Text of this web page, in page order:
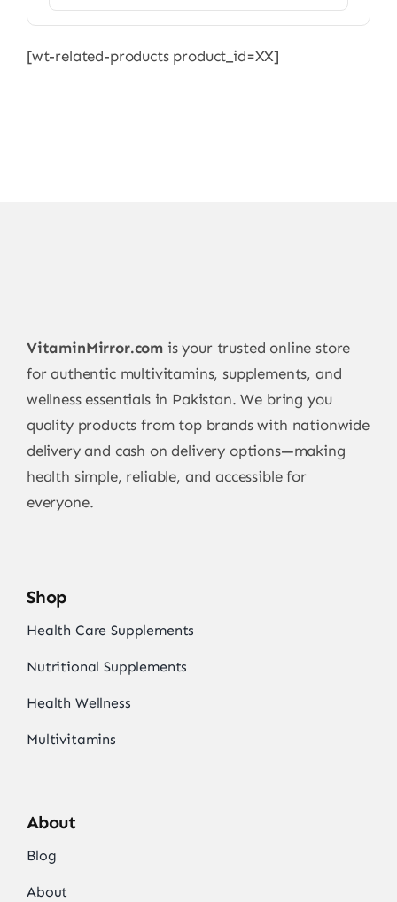
[wt-related-products product_id=XX]
VitaminMirror.com is your trusted online store
for authentic multivitamins, supplements, and
wellness essentials in Pakistan. We bring you
quality products from top brands with nationwide
delivery and cash on delivery options—making
health simple, reliable, and accessible for
everyone.
Shop
Health Care Supplements
Nutritional Supplements
Health Wellness
Multivitamins
About
Blog
About